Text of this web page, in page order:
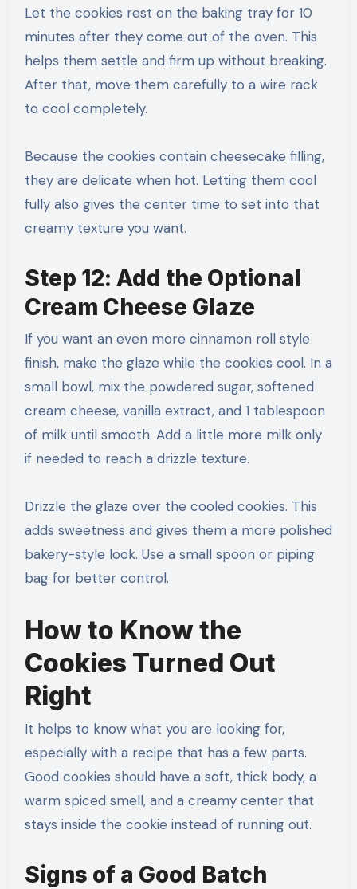
Let the cookies rest on the baking tray for 10
minutes after they come out of the oven. This
helps them settle and firm up without breaking.
After that, move them carefully to a wire rack
to cool completely.
Because the cookies contain cheesecake filling,
they are delicate when hot. Letting them cool
fully also gives the center time to set into that
creamy texture you want.
Step 12: Add the Optional
Cream Cheese Glaze
If you want an even more cinnamon roll style
finish, make the glaze while the cookies cool. In a
small bowl, mix the powdered sugar, softened
cream cheese, vanilla extract, and 1 tablespoon
of milk until smooth. Add a little more milk only
if needed to reach a drizzle texture.
Drizzle the glaze over the cooled cookies. This
adds sweetness and gives them a more polished
bakery-style look. Use a small spoon or piping
bag for better control.
How to Know the
Cookies Turned Out
Right
It helps to know what you are looking for,
especially with a recipe that has a few parts.
Good cookies should have a soft, thick body, a
warm spiced smell, and a creamy center that
stays inside the cookie instead of running out.
Signs of a Good Batch